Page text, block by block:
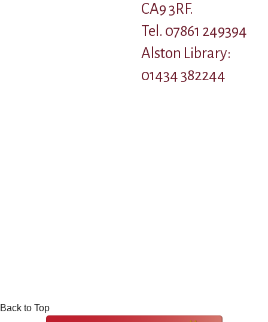
CA9 3RF.
Tel. 07861 249394
Alston Library:
01434 382244
Back to Top